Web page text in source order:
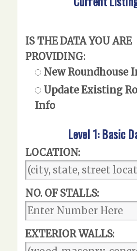
IS THE DATA YOU ARE
PROVIDING:
New Roundhouse
Update Existing
Info
Level 1: Basic
LOCATION:
NO. OF STALLS:
EXTERIOR WALLS: